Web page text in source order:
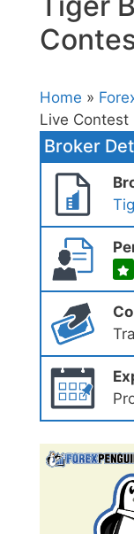
Home »
Live Contest
Broker